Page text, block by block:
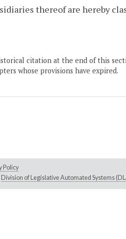
thereof are hereby
citation at the end of this
whose provisions have expired.
Policy
Division of Legislative Automated Systems